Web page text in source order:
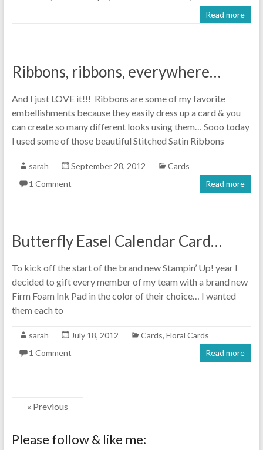
Read more
Ribbons, ribbons, everywhere…
And I just LOVE it!!! Ribbons are some of my favorite
embellishments because they easily dress up a card & you
can create so many different looks using them… Sooo today
I used some of those beautiful Stitched Satin Ribbons
sarah September 28, 2012
Cards
1 Comment
Read more
Butterfly Easel Calendar Card…
To kick off the start of the brand new Stampin’ Up! year I
decided to gift every member of my team with a brand new
Firm Foam Ink Pad in the color of their choice… I wanted
them each to
sarah July 18, 2012 Cards, Floral Cards
1 Comment
Read more
« Previous
Please follow & like me: